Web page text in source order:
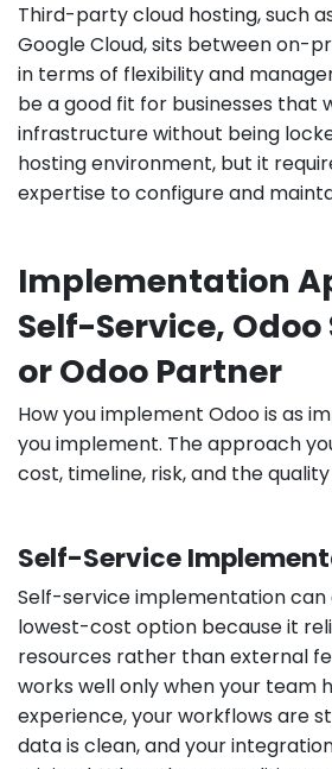
Third-party cloud hosting, such
Google Cloud, sits between on-
in terms of flexibility and
be a good fit for businesses that
infrastructure without being
hosting environment, but it
expertise to configure and
Implementation
Self-Service,
or Odoo Partner
How you implement Odoo is as
you implement. The approach
cost, timeline, risk, and the
Self-Service
Self-service implementation
lowest-cost option because it
resources rather than external
works well only when your team
experience, your workflows are
data is clean, and your